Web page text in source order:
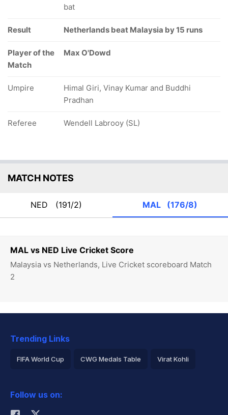
MAL vs NED Live Cricket Score
Malaysia vs Netherlands, Live Cricket scoreboard Match
2
bat
Result Netherlands beat Malaysia by 15 runs
Player of the
Match
Max O'Dowd
Umpire
Himal Giri, Vinay Kumar and Buddhi
Pradhan
Referee Wendell Labrooy (SL)
MATCH NOTES
NED (191/2) MAL (176/8)
Trending Links
FIFA World Cup CWG Medals Table Virat Kohli
Rohit Sharma
Follow us on: